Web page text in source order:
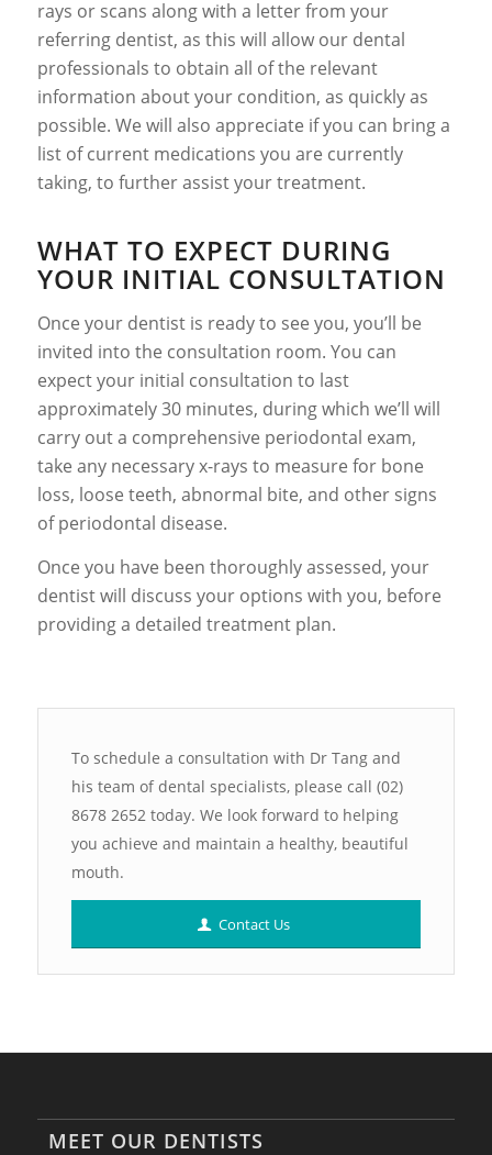
rays or scans along with a letter from your
referring dentist, as this will allow our dental
professionals to obtain all of the relevant
information about your condition, as quickly as
possible. We will also appreciate if you can bring a
list of current medications you are currently
taking, to further assist your treatment.
WHAT TO EXPECT DURING
YOUR INITIAL CONSULTATION
Once your dentist is ready to see you, you’ll be
invited into the consultation room. You can
expect your initial consultation to last
approximately 30 minutes, during which we’ll will
carry out a comprehensive periodontal exam,
take any necessary x-rays to measure for bone
loss, loose teeth, abnormal bite, and other signs
of periodontal disease.
Once you have been thoroughly assessed, your
dentist will discuss your options with you, before
providing a detailed treatment plan.
To schedule a consultation with Dr Tang and
his team of dental specialists, please call (02)
8678 2652 today. We look forward to helping
you achieve and maintain a healthy, beautiful
mouth.
Contact Us
MEET OUR DENTISTS